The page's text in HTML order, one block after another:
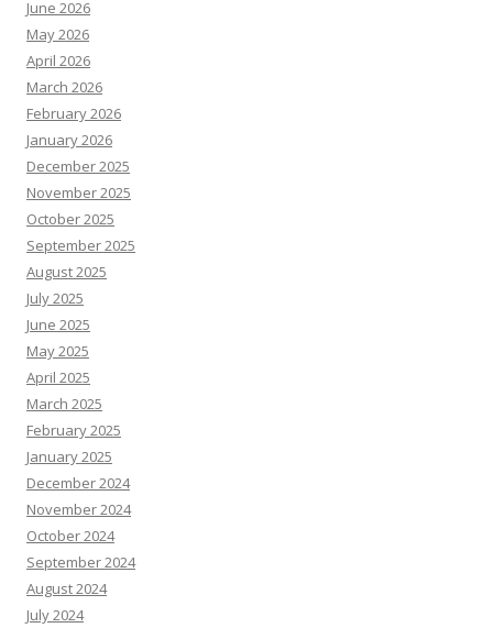
June 2026
May 2026
April 2026
March 2026
February 2026
January 2026
December 2025
November 2025
October 2025
September 2025
August 2025
July 2025
June 2025
May 2025
April 2025
March 2025
February 2025
January 2025
December 2024
November 2024
October 2024
September 2024
August 2024
July 2024